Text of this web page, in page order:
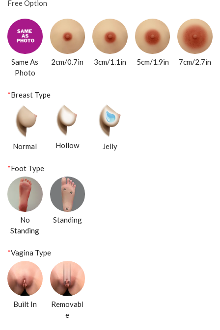
Free Option
Same As
Photo
2cm/0.7in 3cm/1.1in 5cm/1.9in 7cm/2.7in
*Breast Type
Normal Hollow Jelly
*Foot Type
No
Standing
Standing
*Vagina Type
Built In
Removabl
e